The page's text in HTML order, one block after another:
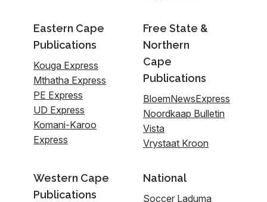
Eastern Cape
Publications
Kouga Express
Mthatha Express
PE Express
UD Express
Komani-Karoo
Express
Free State &
Northern
Cape
Publications
BloemNewsExpress
Noordkaap Bulletin
Vista
Vrystaat Kroon
Western Cape
Publications
National
Soccer Laduma